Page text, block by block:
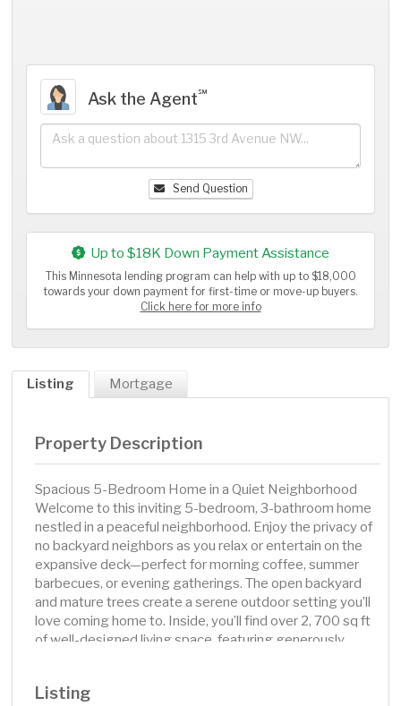
Ask the Agent℠
Send Question
Up to $18K Down Payment Assistance
This Minnesota lending program can help with up to $18,000
towards your down payment for first-time or move-up buyers.
Click here for more info
Listing Mortgage
Property Description
Spacious 5-Bedroom Home in a Quiet Neighborhood
Welcome to this inviting 5-bedroom, 3-bathroom home
nestled in a peaceful neighborhood. Enjoy the privacy of
no backyard neighbors as you relax or entertain on the
expansive deck—perfect for morning coffee, summer
barbecues, or evening gatherings. The open backyard
and mature trees create a serene outdoor setting you’ll
love coming home to. Inside, you’ll find over 2, 700 sq ft
of well-designed living space, featuring generously
guests alike. Homes with this combination of space,
Listing